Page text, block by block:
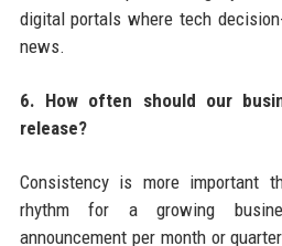
digital portals where tech
news.
6. How often should our
release?
Consistency is more important
rhythm for a growing
announcement per month or